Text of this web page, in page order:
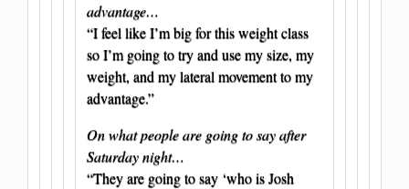
advantage…
“I feel like I’m big for this weight class
so I’m going to try and use my size, my
weight, and my lateral movement to my
advantage.”
On what people are going to say after
Saturday night…
“They are going to say ‘who is Josh